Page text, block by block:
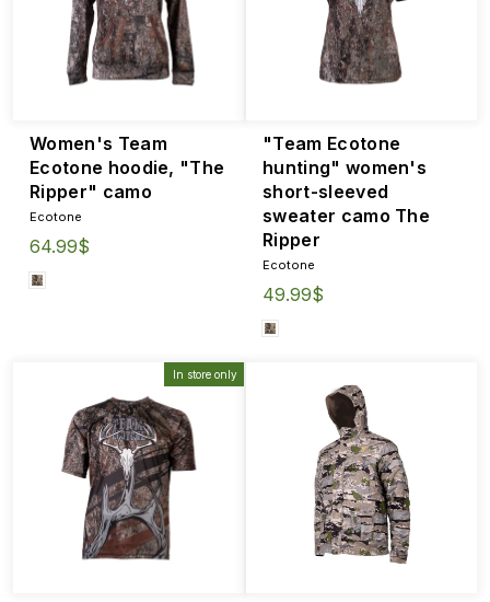
Women's Team
Ecotone hoodie, "The
Ripper" camo
Ecotone
64.99$
"Team Ecotone
hunting" women's
short-sleeved
sweater camo The
Ripper
Ecotone
49.99$
In store only